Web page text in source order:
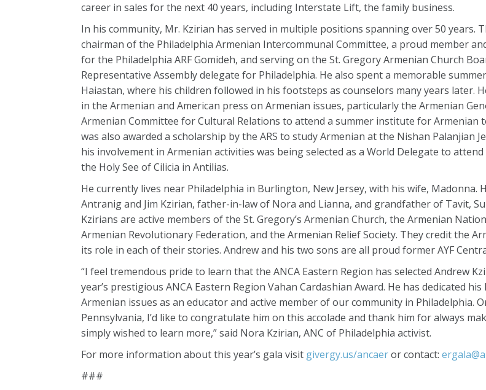
career in sales for the next 40 years, including Interstate Lift, the family business.
In his community, Mr. Kzirian has served in multiple positions spanning over 50 years.
chairman of the Philadelphia Armenian Intercommunal Committee, a proud member
for the Philadelphia ARF Gomideh, and serving on the St. Gregory Armenian Church
Representative Assembly delegate for Philadelphia. He also spent a memorable
Haiastan, where his children followed in his footsteps as counselors many years later.
in the Armenian and American press on Armenian issues, particularly the Armenian
Armenian Committee for Cultural Relations to attend a summer institute for Armenian
was also awarded a scholarship by the ARS to study Armenian at the Nishan Palanjian
his involvement in Armenian activities was being selected as a World Delegate to
the Holy See of Cilicia in Antilias.
He currently lives near Philadelphia in Burlington, New Jersey, with his wife, Madonna.
Antranig and Jim Kzirian, father-in-law of Nora and Lianna, and grandfather of Tavit,
Kzirians are active members of the St. Gregory’s Armenian Church, the Armenian
Armenian Revolutionary Federation, and the Armenian Relief Society. They credit the
its role in each of their stories. Andrew and his two sons are all proud former AYF
“I feel tremendous pride to learn that the ANCA Eastern Region has selected Andrew
year’s prestigious ANCA Eastern Region Vahan Cardashian Award. He has dedicated
Armenian issues as an educator and active member of our community in Philadelphia.
Pennsylvania, I’d like to congratulate him on this accolade and thank him for always
simply wished to learn more,” said Nora Kzirian, ANC of Philadelphia activist.
For more information about this year’s gala visit givergy.us/ancaeror contact:
###